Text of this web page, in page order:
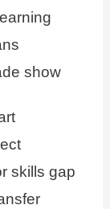
show
skills gap